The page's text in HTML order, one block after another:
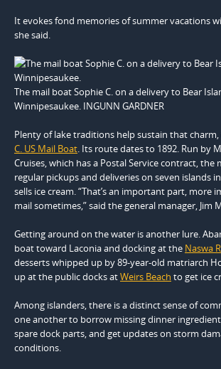
It evokes fond memories of summer vacations
she said.
The mail boat Sophie C. on a delivery to Bear
Winnipesaukee. INGUNN GARDNER
Plenty of lake traditions help sustain that
C. US Mail Boat. Its route dates to 1892. Run by
Cruises, which has a Postal Service contract, the
regular pickups and deliveries on seven islands
sells ice cream. “That’s an important part, more
mail sometimes,” said the general manager, Jim
Getting around on the water is another lure.
boat toward Laconia and docking at the Naswa
desserts whipped up by 89-year-old matriarch
up at the public docks atWeirs Beach to get ice
Among islanders, there is a distinct sense of
one another to borrow missing dinner
spare dock parts, and get updates on storm
conditions.